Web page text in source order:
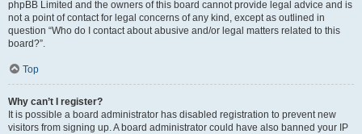
phpBB Limited and the owners of this board cannot provide legal advice and is
not a point of contact for legal concerns of any kind, except as outlined in
question “Who do I contact about abusive and/or legal matters related to this
board?”.
Top
Why can’t I register?
It is possible a board administrator has disabled registration to prevent new
visitors from signing up. A board administrator could have also banned your IP